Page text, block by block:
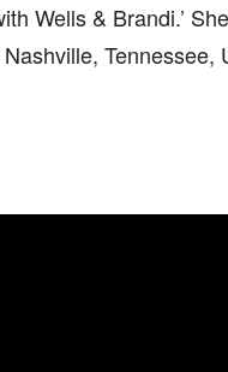
Wells & Brandi.’
Tennessee,